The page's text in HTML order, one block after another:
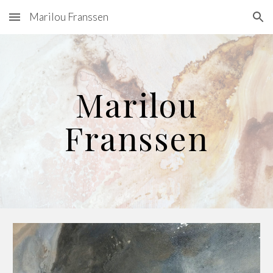
Skip to main content Skip to navigation
Marilou Franssen
Marilou
Franssen